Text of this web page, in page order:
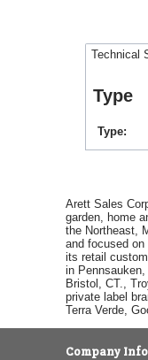
Technical
Type
Type
Arett Sales
garden, home
the Northeast,
and focused
its retail
in
Bristol, CT.,
private label
Terra Verde,
Company